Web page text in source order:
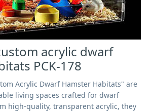
acrylic dwarf
PCK-178
Acrylic Dwarf Hamster Habitats" are
living spaces crafted for dwarf
high-quality, transparent acrylic, they